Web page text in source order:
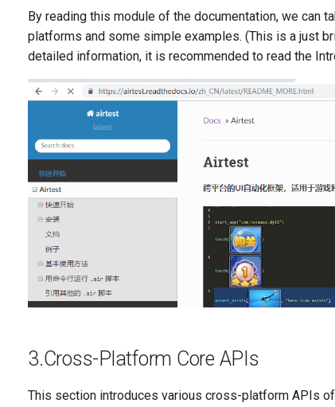
By reading this module of the documentation, we can
platforms and some simple examples. (This is a just
detailed information, it is recommended to read the
3.Cross-Platform Core APIs
This section introduces various cross-platform APIs